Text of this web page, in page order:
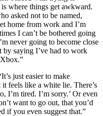
where things get awkward.
asked not to be named,
home from work and I’m
I can’t be bothered going
never going to become close
by saying I’ve had to work
just easier to make
feels like a white lie. There’s
I’m tired. I’m sorry.’ Or even
want to go out, that you’d
if you even suggest that.”